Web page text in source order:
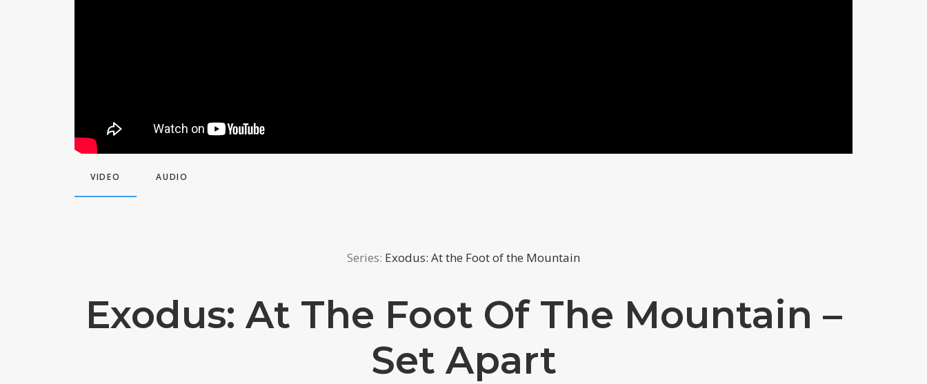
VIDEO AUDIO
Series: Exodus: At the Foot of the Mountain
Exodus: At The Foot Of The Mountain –
Set Apart